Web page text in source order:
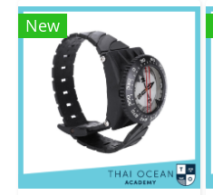
New